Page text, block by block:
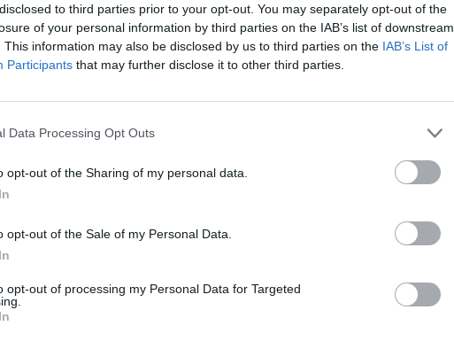
to third parties prior to your opt-out. You may separately opt-out of the
of your personal information by third parties on the IAB’s list of downstream
This information may also be disclosed by us to third parties on the IAB’s List of
Participants that may further disclose it to other third parties.
Data Processing Opt Outs
opt-out of the Sharing of my personal data.
opt-out of the Sale of my Personal Data.
opt-out of processing my Personal Data for Targeted
heart. Credit: Giò Martorana
it comes to local specialities, and the best
of Ballarò, Capo and Vucciria.